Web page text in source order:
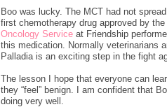
Boo was lucky. The MCT had not
first chemotherapy drug approved by
Oncology Service at Friendship
this medication. Normally veterinarians
Palladia is an exciting step in the fight
The lesson I hope that everyone can
they “feel” benign. I am confident that
doing very well.